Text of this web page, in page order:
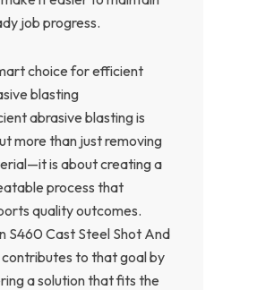
job progress.
choice for efficient
blasting
abrasive blasting is
more than just removing
is about creating a
process that
quality outcomes.
S460 Cast Steel Shot And
to that goal by
a solution that fits the